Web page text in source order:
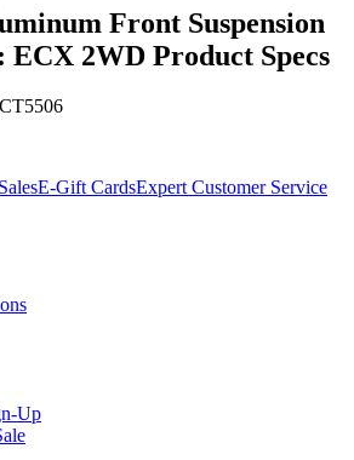
Front Suspension
ECX 2WD Product Specs
E-Gift CardsExpert Customer Service
Up